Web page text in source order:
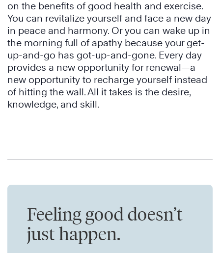
on the benefits of good health and exercise.
You can revitalize yourself and face a new day
in peace and harmony. Or you can wake up in
the morning full of apathy because your get-
up-and-go has got-up-and-gone. Every day
provides a new opportunity for renewal—a
new opportunity to recharge yourself instead
of hitting the wall. All it takes is the desire,
knowledge, and skill.
Feeling good doesn’t
just happen.